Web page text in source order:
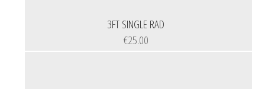
3FT SINGLE RAD
€25.00